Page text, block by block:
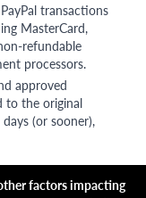
transactions
MasterCard,
refundable
processors.
approved
to the original
(or sooner),
factors impacting